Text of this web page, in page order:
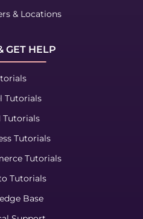
& Locations
GET HELP
Tutorials
Tutorials
Tutorials
Tutorials
Tutorials
Base